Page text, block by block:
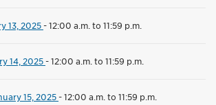
13, 2025-12:00 a.m. to 11:59 p.m.
14, 2025-12:00 a.m. to 11:59 p.m.
15, 2025-12:00 a.m. to 11:59 p.m.